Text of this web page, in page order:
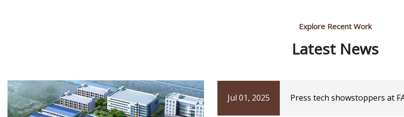
Explore Recent Work
Latest News
Jul 01, 2025 Press tech showstoppers at